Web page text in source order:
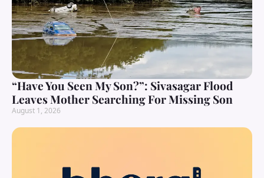
“Have You Seen My Son?”: Sivasagar Flood
Leaves Mother Searching For Missing Son
August 1, 2026